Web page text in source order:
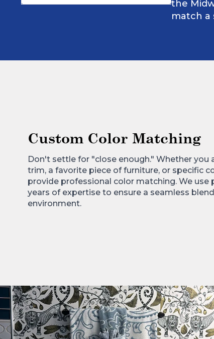
the
match a
Custom Color Matching
Don't settle for "close enough." Whether you
trim, a favorite piece of furniture, or specific
provide professional color matching. We use
years of expertise to ensure a seamless
environment.